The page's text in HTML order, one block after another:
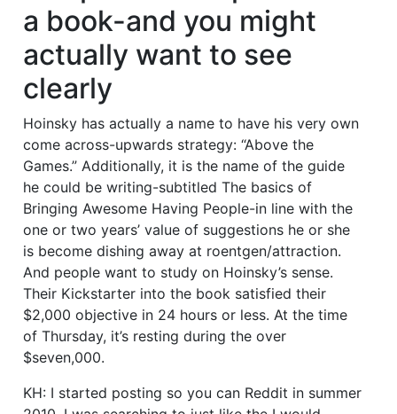
a book-and you might
actually want to see
clearly
Hoinsky has actually a name to have his very own
come across-upwards strategy: “Above the
Games.” Additionally, it is the name of the guide
he could be writing-subtitled The basics of
Bringing Awesome Having People-in line with the
one or two years’ value of suggestions he or she
is become dishing away at roentgen/attraction.
And people want to study on Hoinsky’s sense.
Their Kickstarter into the book satisfied their
$2,000 objective in 24 hours or less. At the time
of Thursday, it’s resting during the over
$seven,000.
KH: I started posting so you can Reddit in summer